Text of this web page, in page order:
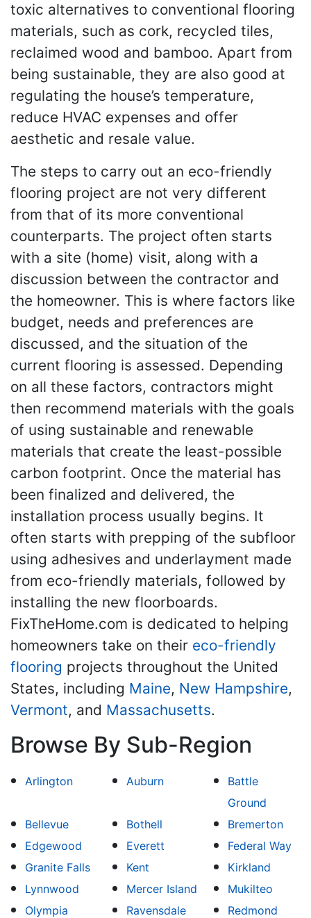
toxic alternatives to conventional flooring
materials, such as cork, recycled tiles,
reclaimed wood and bamboo. Apart from
being sustainable, they are also good at
regulating the house’s temperature,
reduce HVAC expenses and offer
aesthetic and resale value.
The steps to carry out an eco-friendly
flooring project are not very different
from that of its more conventional
counterparts. The project often starts
with a site (home) visit, along with a
discussion between the contractor and
the homeowner. This is where factors like
budget, needs and preferences are
discussed, and the situation of the
current flooring is assessed. Depending
on all these factors, contractors might
then recommend materials with the goals
of using sustainable and renewable
materials that create the least-possible
carbon footprint. Once the material has
been finalized and delivered, the
installation process usually begins. It
often starts with prepping of the subfloor
using adhesives and underlayment made
from eco-friendly materials, followed by
installing the new floorboards.
FixTheHome.com is dedicated to helping
homeowners take on their eco-friendly
flooring projects throughout the United
States, including Maine, New Hampshire,
Vermont, and Massachusetts.
Browse By Sub-Region
Arlington Auburn
Battle
Ground
Bellevue
Bothell
Bremerton
Edgewood
Everett
Federal Way
Granite Falls
Kent
Kirkland
Lynnwood
Mercer Island
Mukilteo
Olympia
Ravensdale Redmond